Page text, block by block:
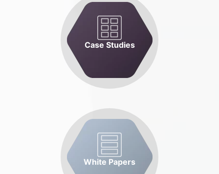
Case Studies
White Papers